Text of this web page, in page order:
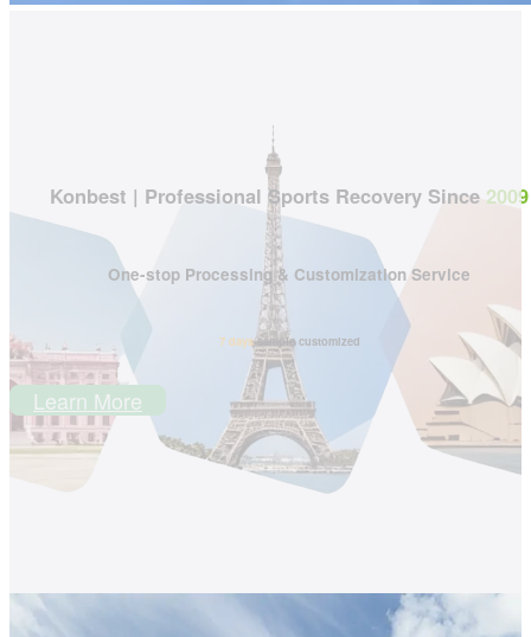
Konbest | Professional Sports Recovery Since 2009
One-stop Processing & Customization Service
7 dayssample customized
Learn More